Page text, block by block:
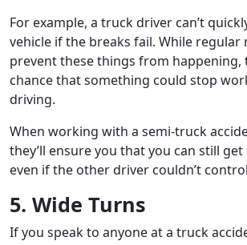
For example, a truck driver can’t
vehicle if the breaks fail. While regular
prevent these things from happening,
chance that something could stop
driving.
When working with a semi-truck
they’ll ensure you that you can still
even if the other driver couldn’t
5. Wide Turns
If you speak to anyone at a truck